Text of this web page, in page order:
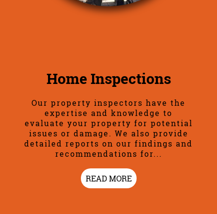
Home Inspections
Our property inspectors have the
expertise and knowledge to
evaluate your property for potential
issues or damage. We also provide
detailed reports on our findings and
recommendations for...
READ MORE